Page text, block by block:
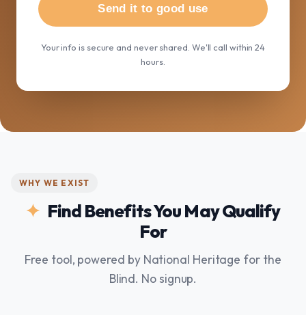
Send it to good use
Your info is secure and never shared. We'll call within 24
hours.
WHY WE EXIST
Find Benefits You May Qualify
For
Free tool, powered by National Heritage for the
Blind. No signup.